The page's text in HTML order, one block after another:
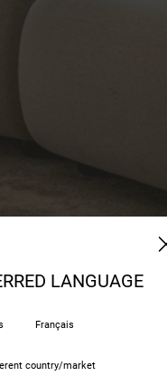
LANGUAGE
Français
country/market